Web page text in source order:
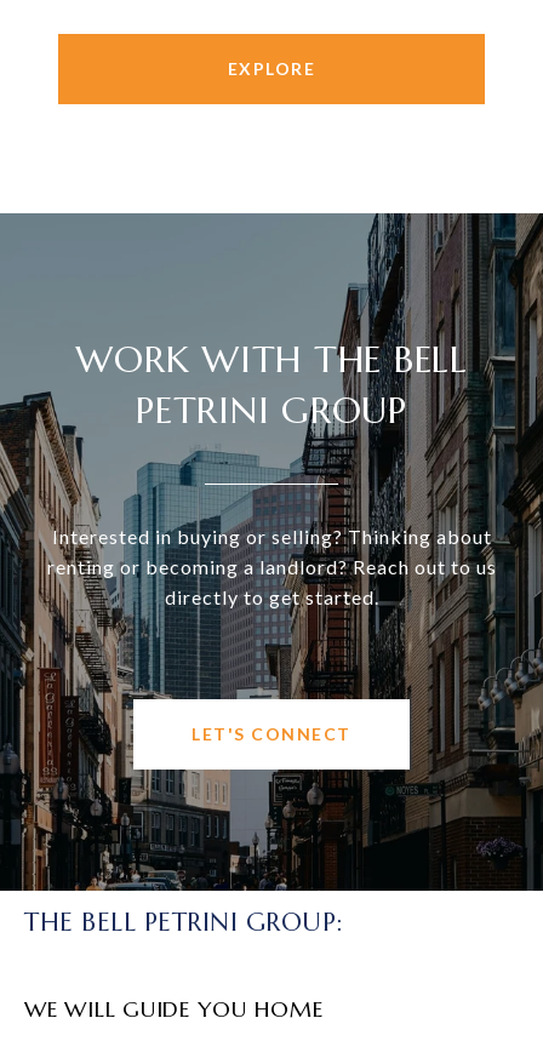
EXPLORE
WORK WITH THE BELL
PETRINI GROUP
Interested in buying or selling? Thinking about
renting or becoming a landlord? Reach out to us
directly to get started.
LET'S CONNECT
THE BELL PETRINI GROUP:
WE WILL GUIDE YOU HOME